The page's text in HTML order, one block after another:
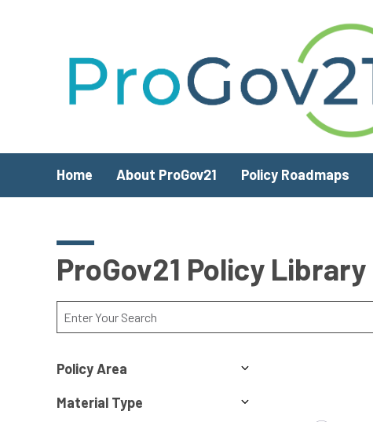
Home About ProGov21 Policy Roadmaps
ProGov21 Policy Library
Policy Area
Material Type